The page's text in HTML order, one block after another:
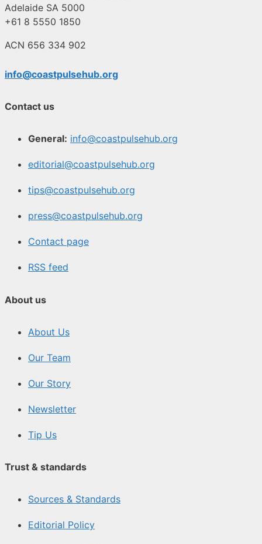
Adelaide SA 5000
+61 8 5550 1850
ACN 656 334 902
info@coastpulsehub.org
Contact us
General: info@coastpulsehub.org
editorial@coastpulsehub.org
tips@coastpulsehub.org
press@coastpulsehub.org
Contact page
RSS feed
About us
About Us
Our Team
Our Story
Newsletter
Tip Us
Trust & standards
Sources & Standards
Editorial Policy